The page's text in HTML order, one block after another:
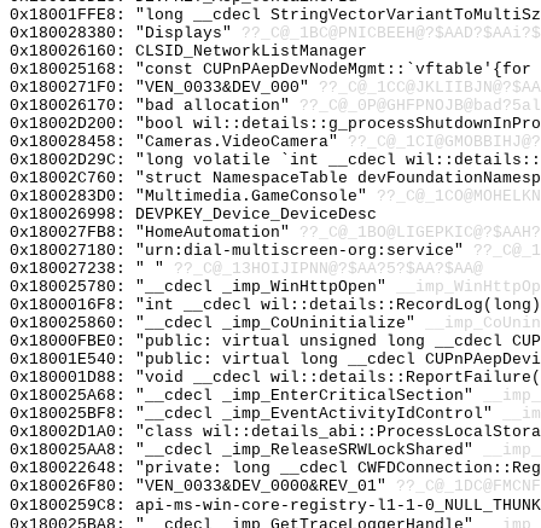
0x18001FFE8: "long __cdecl
0x180028380: "Displays"
0x180026160: CLSID_NetworkListManager
0x180025168: "const
0x1800271F0: "VEN_0033&DEV_000"
0x180026170: "bad allocation"
0x18002D200: "bool
0x180028458: "Cameras.VideoCamera"
0x18002D29C: "long volatile `int __cdecl
0x18002C760: "struct NamespaceTable
0x1800283D0: "Multimedia.GameConsole"
0x180026998: DEVPKEY_Device_DeviceDesc
0x180027FB8: "HomeAutomation"
0x180027180: "urn:dial-multiscreen-org:service"
0x180027238: " " ??_C@_13HOIJIPNN@?$AA?5?$AA?$AA@
0x180025780: "__cdecl _imp_WinHttpOpen"
0x1800016F8: "int __cdecl
0x180025860: "__cdecl _imp_CoUninitialize"
0x18000FBE0: "public: virtual unsigned long __cdecl
0x18001E540: "public: virtual long __cdecl
0x180001D88: "void __cdecl
0x180025A68: "__cdecl _imp_EnterCriticalSection"
0x180025BF8: "__cdecl _imp_EventActivityIdControl"
0x18002D1A0: "class
0x180025AA8: "__cdecl _imp_ReleaseSRWLockShared"
0x180022648: "private: long __cdecl
0x180026F80: "VEN_0033&DEV_0000&REV_01"
0x1800259C8: api-ms-win-core-registry-l1-1-